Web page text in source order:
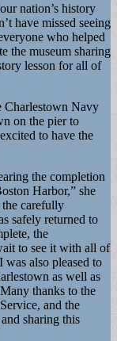
nation’s history
have missed seeing
who helped
the museum sharing
lesson for all of
Charlestown Navy
on the pier to
to have the
the completion
Harbor,” she
the carefully
safely returned to
the
to see it with all of
was also pleased to
as well as
thanks to the
and the
sharing this